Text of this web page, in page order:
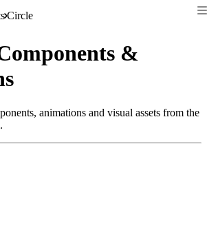
Circle
&
animations and visual assets from the